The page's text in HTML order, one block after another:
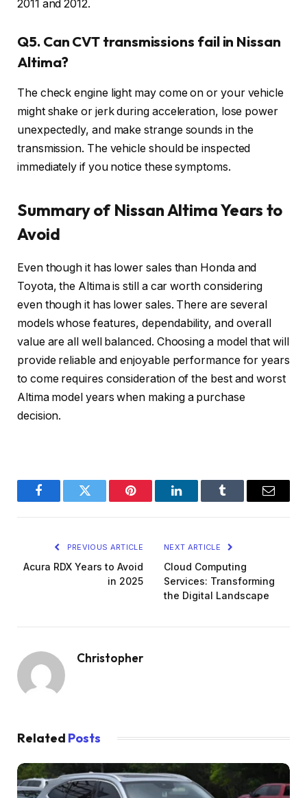
2011 and 2012.
Q5. Can CVT transmissions fail in Nissan
Altima?
The check engine light may come on or your vehicle
might shake or jerk during acceleration, lose power
unexpectedly, and make strange sounds in the
transmission. The vehicle should be inspected
immediately if you notice these symptoms.
Summary of Nissan Altima Years to
Avoid
Even though it has lower sales than Honda and
Toyota, the Altima is still a car worth considering
even though it has lower sales. There are several
models whose features, dependability, and overall
value are all well balanced. Choosing a model that will
provide reliable and enjoyable performance for years
to come requires consideration of the best and worst
Altima model years when making a purchase
decision.
FacebookTwitter Pinterest LinkedInTumblr Email
PREVIOUS ARTICLE
Acura RDX Years to Avoid
in 2025
NEXT ARTICLE
Cloud Computing
Services: Transforming
the Digital Landscape
Christopher
Related Posts